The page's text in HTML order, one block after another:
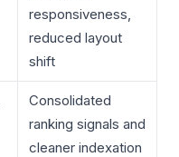
responsiveness,
reduced layout
shift
Consolidated
ranking signals and
cleaner indexation